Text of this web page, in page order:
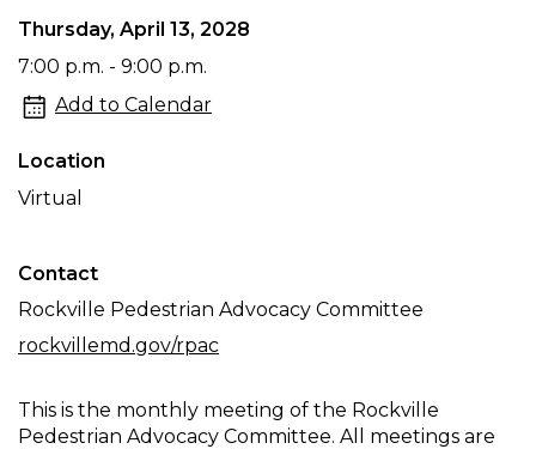
Rockville
Pedestrian
Advocacy
Committee
Meeting
Thursday, April 13, 2028
7:00 p.m. - 9:00 p.m.
Add to Calendar
Location
Virtual
Contact
Rockville Pedestrian Advocacy Committee
rockvillemd.gov/rpac
This is the monthly meeting of the Rockville
Pedestrian Advocacy Committee. All meetings are